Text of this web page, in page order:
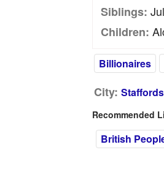
Siblings:
Children:
Billionaires
City:
Recommended
British